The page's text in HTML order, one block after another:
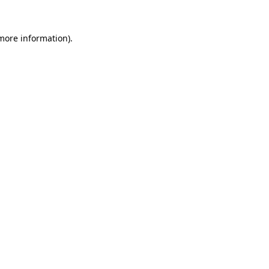
information).